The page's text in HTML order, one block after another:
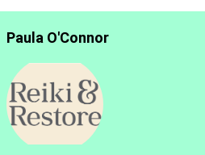
Paula O'Connor